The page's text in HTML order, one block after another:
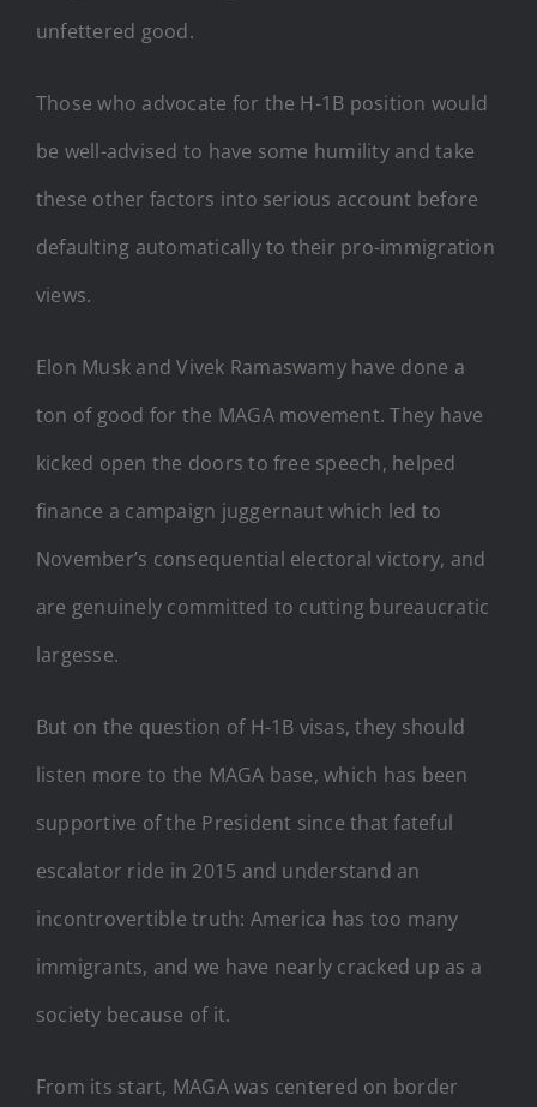
unfettered good.
Those who advocate for the H-1B position would
be well-advised to have some humility and take
these other factors into serious account before
defaulting automatically to their pro-immigration
views.
Elon Musk and Vivek Ramaswamy have done a
ton of good for the MAGA movement. They have
kicked open the doors to free speech, helped
finance a campaign juggernaut which led to
November’s consequential electoral victory, and
are genuinely committed to cutting bureaucratic
largesse.
But on the question of H-1B visas, they should
listen more to the MAGA base, which has been
supportive of the President since that fateful
escalator ride in 2015 and understand an
incontrovertible truth: America has too many
immigrants, and we have nearly cracked up as a
society because of it.
From its start, MAGA was centered on border